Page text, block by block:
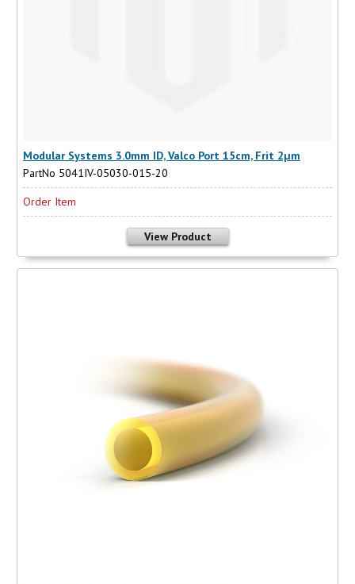
Modular Systems 3.0mm ID, Valco Port 15cm, Frit 2µm
PartNo 5041IV-05030-015-20
Order Item
View Product